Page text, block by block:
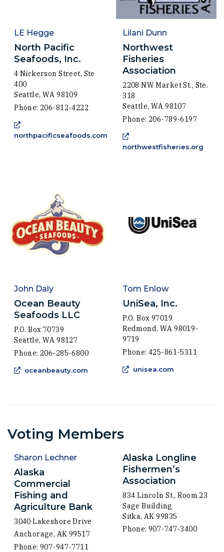
LE Hegge
North Pacific
Seafoods, Inc.
4 Nickerson Street, Ste
400
Seattle, WA 98109
Phone: 206-812-4222
northpacificseafoods.com
(Opens an external site in a new window)
Lilani Dunn
Northwest
Fisheries
Association
2208 NW Market St., Ste.
318
Seattle, WA 98107
Phone: 206-789-6197
northwestfisheries.org
John Daly
Ocean Beauty
Seafoods LLC
P.O. Box 70739
Seattle, WA 98127
Phone: 206-285-6800
oceanbeauty.com (Opens an external site in a new
Tom Enlow
UniSea, Inc.
P.O. Box 97019
Redmond, WA 98019-
9719
Phone: 425-861-5311
unisea.com
Voting Members
Sharon Lechner
Alaska
Commercial
Fishing and
Agriculture Bank
3040 Lakeshore Drive
Anchorage, AK 99517
Phone: 907-947-7711
Alaska Longline
Fishermen’s
Association
834 Lincoln St., Room 23
Sage Building
Sitka, AK 99835
Phone: 907-747-3400